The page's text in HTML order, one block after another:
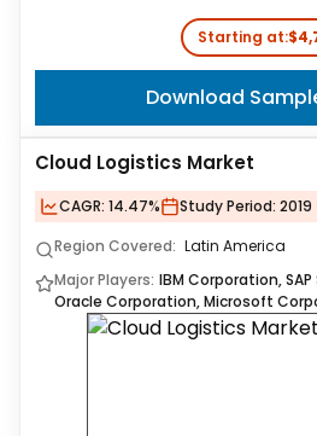
Starting at:
Download
Cloud Logistics Market
CAGR: 14.47% Study Period:
Region Covered: Latin America
Major Players: IBM Corporation,
Oracle Corporation, Microsoft